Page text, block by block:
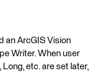
an ArcGIS Vision
Writer. When user
etc. are set later,